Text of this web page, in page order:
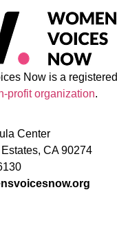
Now is a registered
profit organization.
Center
CA 90274